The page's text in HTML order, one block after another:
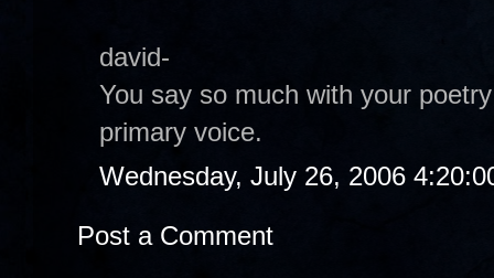
david-
You say so much with your
primary voice.
Wednesday, July 26, 2006
Post a Comment